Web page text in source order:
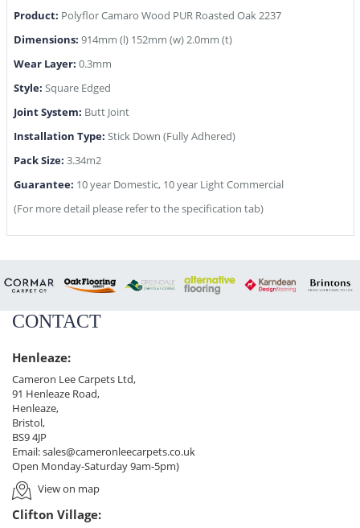
Product: Polyflor Camaro Wood PUR Roasted Oak 2237
Dimensions: 914mm (l) 152mm (w) 2.0mm (t)
Wear Layer: 0.3mm
Style: Square Edged
Joint System: Butt Joint
Installation Type: Stick Down (Fully Adhered)
Pack Size: 3.34m2
Guarantee: 10 year Domestic, 10 year Light Commercial
(For more detail please refer to the specification tab)
CONTACT
Henleaze:
Cameron Lee Carpets Ltd,
91 Henleaze Road,
Henleaze,
Bristol,
BS9 4JP
Email:sales@cameronleecarpets.co.uk
Open Monday-Saturday 9am-5pm)
View on map
Clifton Village: